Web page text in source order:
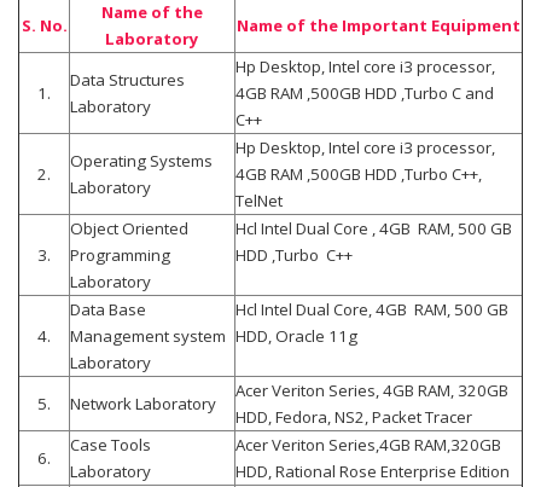
S. No.
Name of the
Laboratory
Name of the Important Equipment
1.
Data Structures
Laboratory
Hp Desktop, Intel core i3 processor,
4GB RAM ,500GB HDD ,Turbo C and
C++
2.
Operating Systems
Laboratory
Hp Desktop, Intel core i3 processor,
4GB RAM ,500GB HDD ,Turbo C++,
TelNet
3.
Object Oriented
Programming
Laboratory
Hcl Intel Dual Core , 4GB RAM, 500 GB
HDD ,Turbo C++
4.
Data Base
Management system
Laboratory
Hcl Intel Dual Core, 4GB RAM, 500 GB
HDD, Oracle 11g
5. Network Laboratory
Acer Veriton Series, 4GB RAM, 320GB
HDD, Fedora, NS2, Packet Tracer
6.
Case Tools
Laboratory
Acer Veriton Series,4GB RAM,320GB
HDD, Rational Rose Enterprise Edition